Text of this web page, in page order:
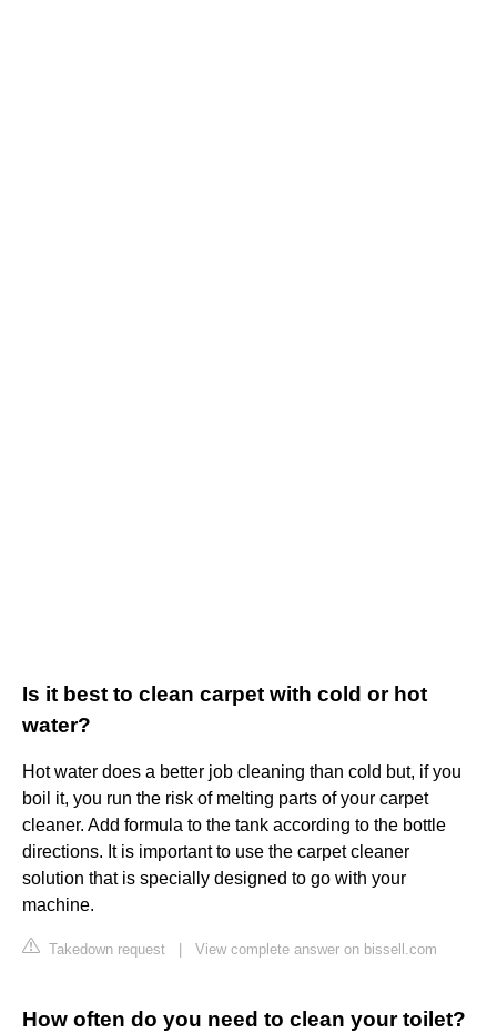
Is it best to clean carpet with cold or hot
water?
Hot water does a better job cleaning than cold but, if you
boil it, you run the risk of melting parts of your carpet
cleaner. Add formula to the tank according to the bottle
directions. It is important to use the carpet cleaner
solution that is specially designed to go with your
machine.
Takedown request View complete answer on bissell.com
How often do you need to clean your toilet?